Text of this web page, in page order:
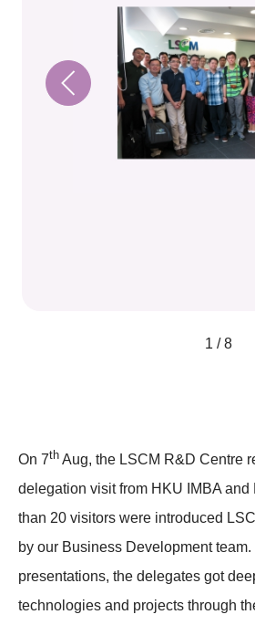
1 / 8
On 7th Aug, the LSCM R&D Centre
delegation visit from HKU IMBA and
than 20 visitors were introduced
by our Business Development
presentations, the delegates got
technologies and projects through